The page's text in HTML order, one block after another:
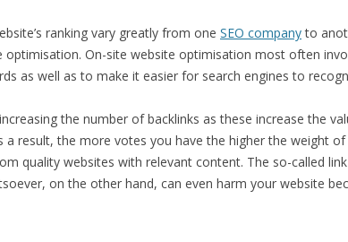
ranking vary greatly from one SEO companyto
On-site website optimisation most often
as well as to make it easier for search engines to
the number of backlinks as these increase the
a result, the more votes you have the higher the weight
quality websites with relevant content. The so-called
on the other hand, can even harm your website